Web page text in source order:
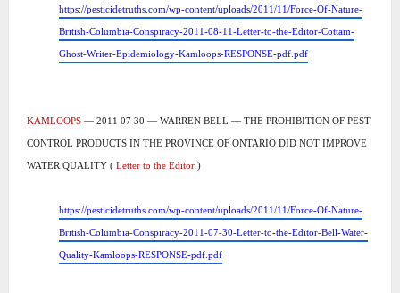
https://pesticidetruths.com/wp-content/uploads/2011/11/Force-Of-Nature-
British-Columbia-Conspiracy-2011-08-11-Letter-to-the-Editor-Cottam-
Ghost-Writer-Epidemiology-Kamloops-RESPONSE-pdf.pdf
KAMLOOPS — 2011 07 30 — WARREN BELL — THE PROHIBITION OF PEST
CONTROL PRODUCTS IN THE PROVINCE OF ONTARIO DID NOT IMPROVE
WATER QUALITY ( Letter to the Editor )
https://pesticidetruths.com/wp-content/uploads/2011/11/Force-Of-Nature-
British-Columbia-Conspiracy-2011-07-30-Letter-to-the-Editor-Bell-Water-
Quality-Kamloops-RESPONSE-pdf.pdf